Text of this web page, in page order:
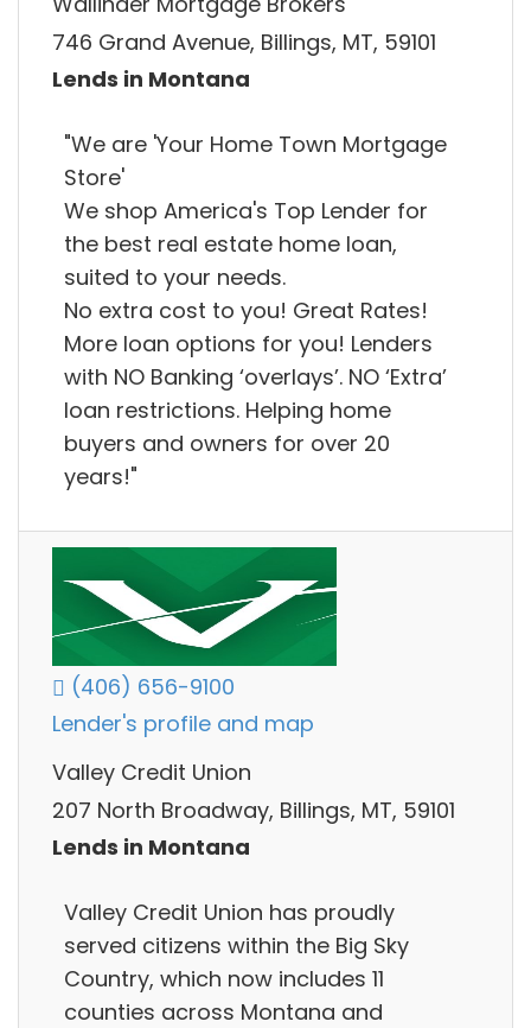
746 Grand Avenue, Billings, MT, 59101
Lends in Montana
"We are 'Your Home Town Mortgage
Store'
We shop America's Top Lender for
the best real estate home loan,
suited to your needs.
No extra cost to you! Great Rates!
More loan options for you! Lenders
with NO Banking ‘overlays’. NO ‘Extra’
loan restrictions. Helping home
buyers and owners for over 20
years!"
(406) 656-9100
Lender's profile and map
Valley Credit Union
207 North Broadway, Billings, MT, 59101
Lends in Montana
Valley Credit Union has proudly
served citizens within the Big Sky
Country, which now includes 11
counties across Montana and